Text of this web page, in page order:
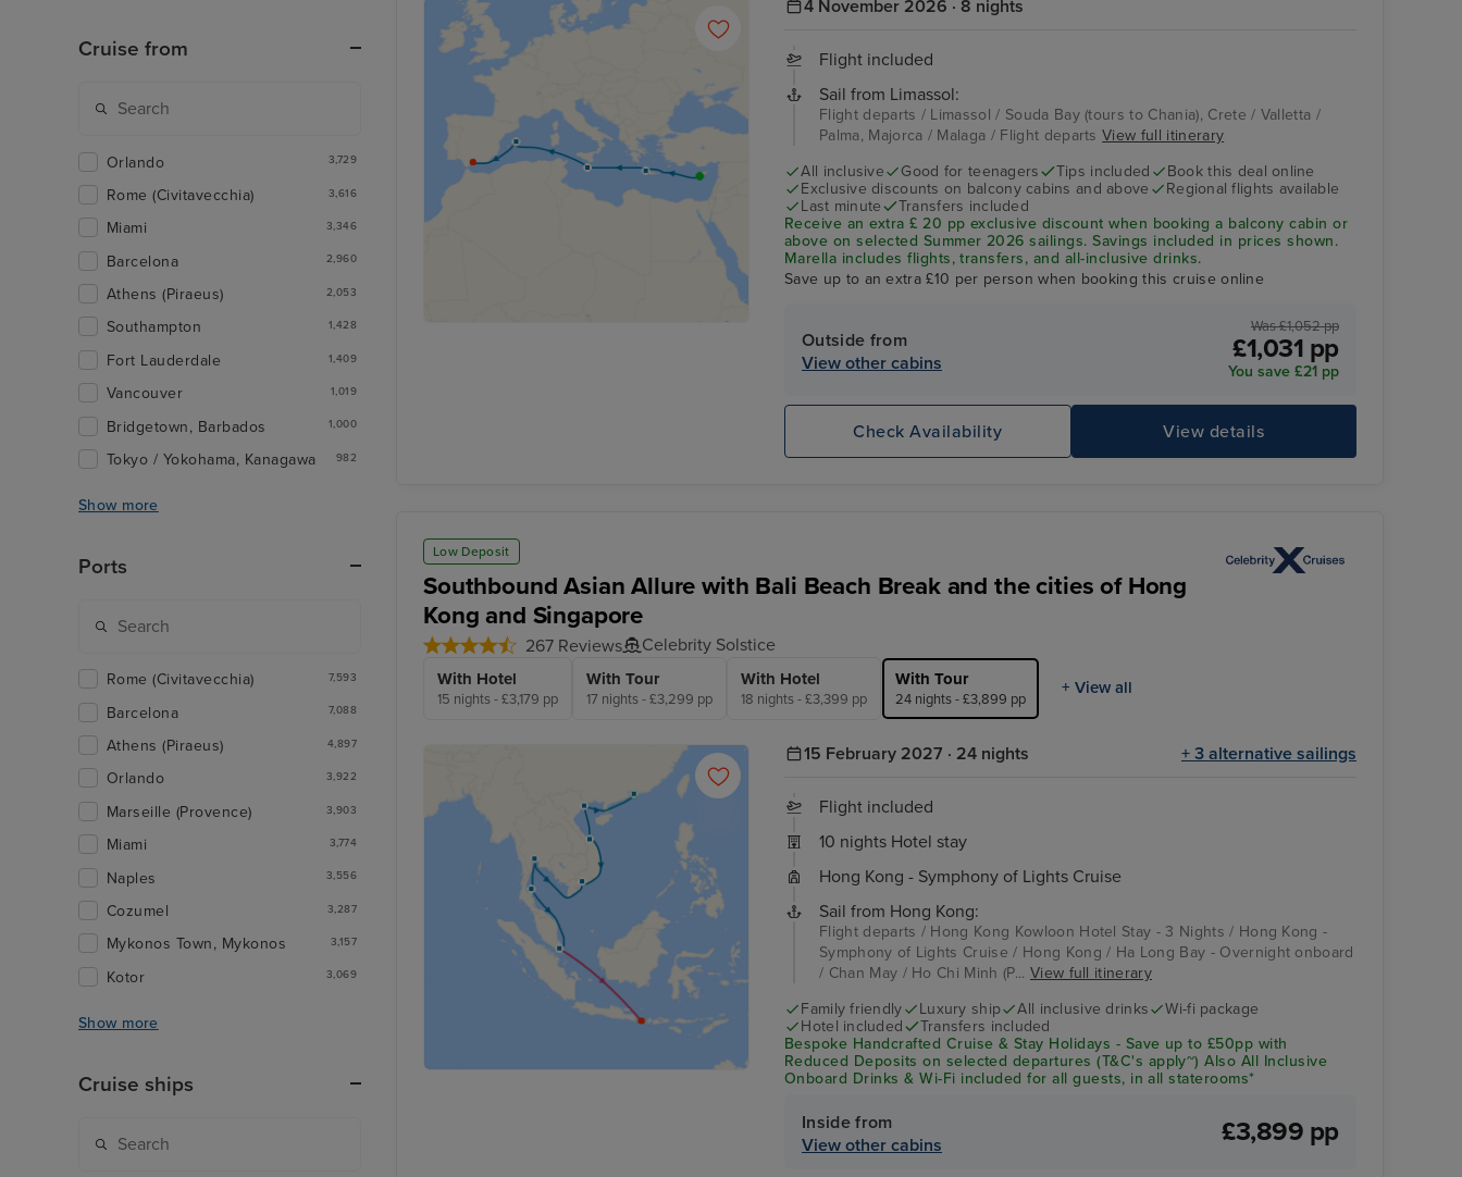
4 November 2026 · 8 nights
Flight included
Sail from Limassol:
Flight departs / Limassol / Souda Bay (tours to Chania), Crete / Valletta /
Palma, Majorca / Malaga / Flight departsView full itinerary
All inclusive
Good for teenagers Tips included
Book this deal online
Exclusive discounts on balcony cabins and above
Regional flights available
Last minute
Transfers included
Receive an extra £ 20 pp exclusive discount when booking a balcony cabin or
above on selected Summer 2026 sailings. Savings included in prices shown.
Marella includes flights, transfers, and all-inclusive drinks.
Save up to an extra £10 per person when booking this cruise online
Outside from
View other cabins
Was £1,052 pp
£1,031 pp
You save £21 pp
View details
Check Availability
Low Deposit
Southbound Asian Allure with Bali Beach Break and the cities of Hong
Kong and Singapore
267 Reviews Celebrity Solstice
With Hotel
15 nights - £3,179 pp
With Tour
17 nights - £3,299 pp
With Hotel
18 nights - £3,399 pp
With Tour
24 nights - £3,899 pp
+ View all
15 February 2027 · 24 nights + 3 alternative sailings
Flight included
10 nights Hotel stay
Hong Kong - Symphony of Lights Cruise
Sail from Hong Kong:
Flight departs / Hong Kong Kowloon Hotel Stay - 3 Nights / Hong Kong -
Symphony of Lights Cruise / Hong Kong / Ha Long Bay - Overnight onboard
/ Chan May / Ho Chi Minh (P... View full itinerary
Family friendly
Luxury ship All inclusive drinks
Wi-fi package
Hotel included
Transfers included
Bespoke Handcrafted Cruise & Stay Holidays - Save up to £50pp with
Reduced Deposits on selected departures (T&C's apply~) Also All Inclusive
Onboard Drinks & Wi-Fi included for all guests, in all staterooms*
Inside from
View other cabins
£3,899 pp
Cruise from
Orlando 3,729
Rome (Civitavecchia) 3,616
Miami 3,346
Barcelona 2,960
Athens (Piraeus) 2,053
Southampton 1,428
Fort Lauderdale 1,409
Vancouver 1,019
Bridgetown, Barbados 1,000
Tokyo / Yokohama, Kanagawa 982
Show more
Ports
Rome (Civitavecchia) 7,593
Barcelona 7,088
Athens (Piraeus) 4,897
Orlando 3,922
Marseille (Provence) 3,903
Miami 3,774
Naples 3,556
Cozumel 3,287
Mykonos Town, Mykonos 3,157
Kotor 3,069
Show more
Cruise ships